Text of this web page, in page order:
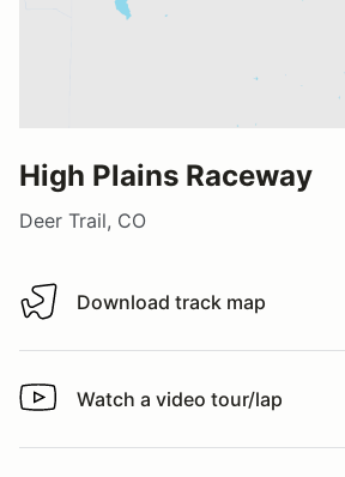
High Plains Raceway
Deer Trail, CO
Download track map
Download track map
Watch a video tour/lap
Watch a video tour/lap